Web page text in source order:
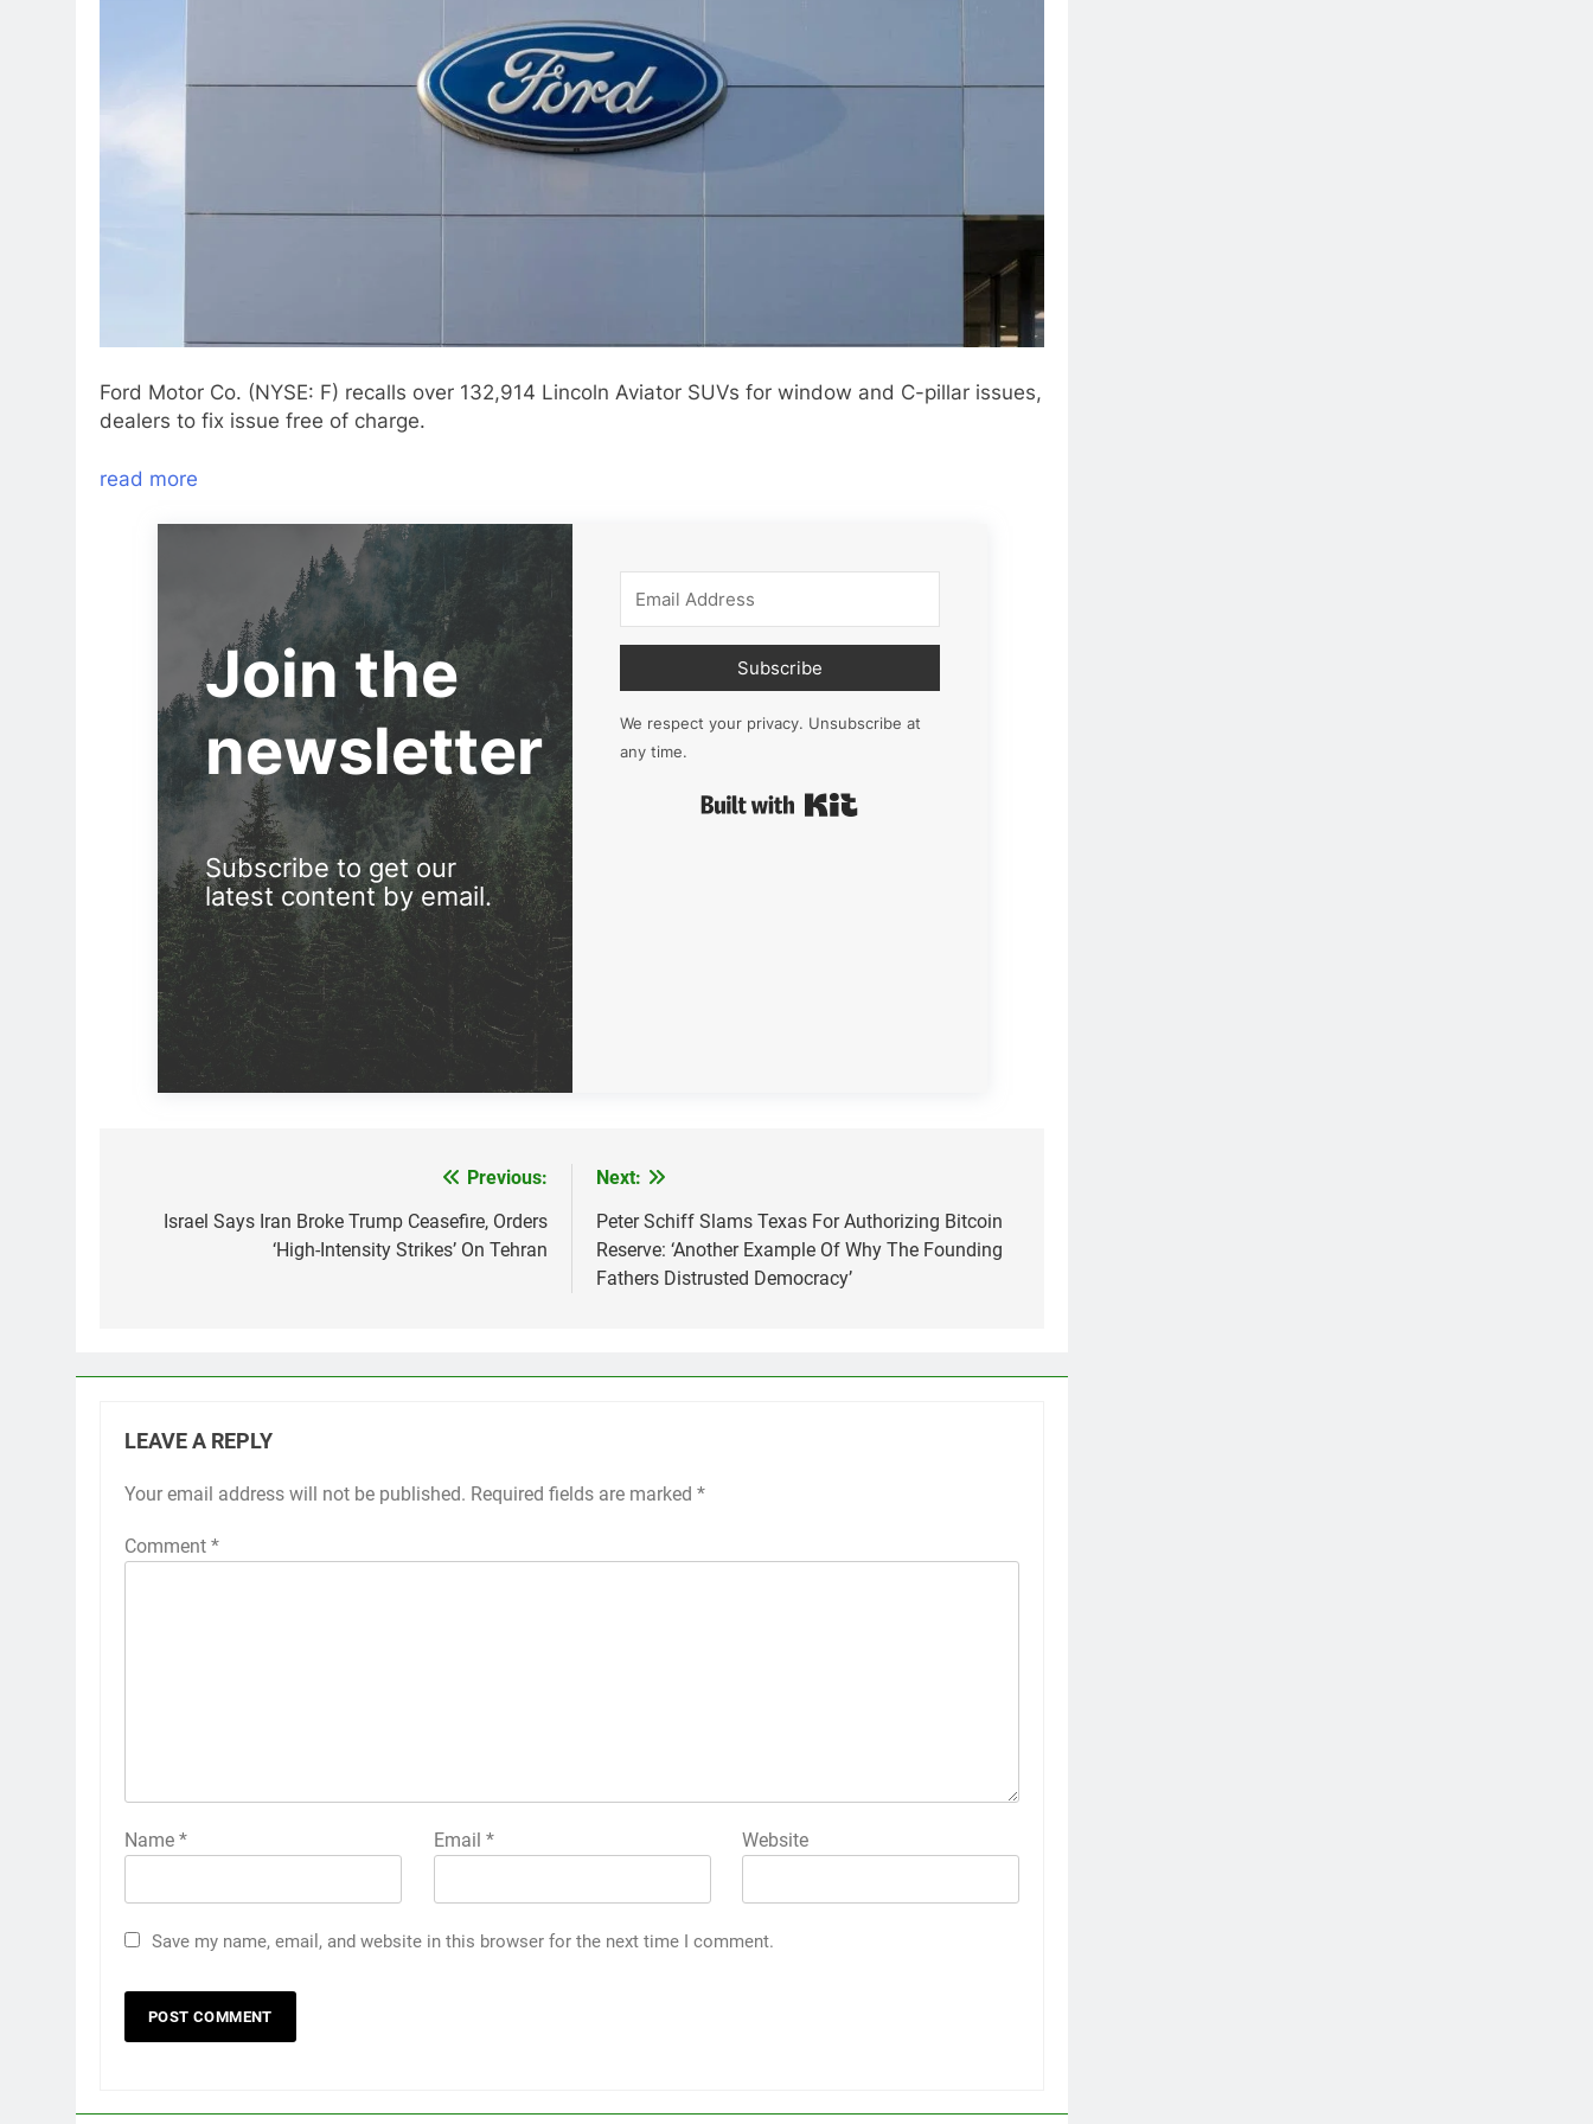
Ford Motor Co. (NYSE: F) recalls over 132,914 Lincoln Aviator SUVs for window and C-pillar issues,
dealers to fix issue free of charge.
read more
Join the
newsletter
Subscribe to get our
latest content by email.
Subscribe
We respect your privacy. Unsubscribe at
any time.
navigation
Previous:
Israel Says Iran Broke Trump Ceasefire, Orders
‘High-Intensity Strikes’ On Tehran
Next:
Peter Schiff Slams Texas For Authorizing Bitcoin
Reserve: ‘Another Example Of Why The Founding
Fathers Distrusted Democracy’
LEAVE A REPLY
Your email address will not be published. Required fields are marked *
Comment *
Name * Email * Website
Save my name, email, and website in this browser for the next time I comment.